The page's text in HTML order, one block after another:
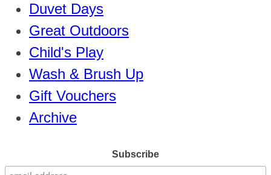
Duvet Days
Great Outdoors
Child's Play
Wash & Brush Up
Gift Vouchers
Archive
Subscribe